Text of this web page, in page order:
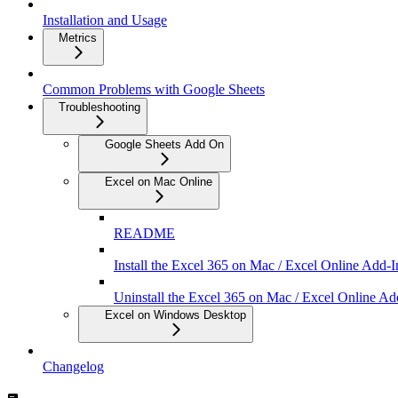
Installation and Usage
Metrics
Common Problems with Google Sheets
Troubleshooting
Google Sheets Add On
Excel on Mac Online
README
Install the Excel 365 on Mac / Excel Online Add-
Uninstall the Excel 365 on Mac / Excel Online
Excel on Windows Desktop
Changelog